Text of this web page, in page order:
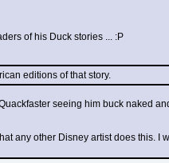
of his Duck stories ... :P
editions of that story.
seeing him buck naked
any other Disney artist does this. I